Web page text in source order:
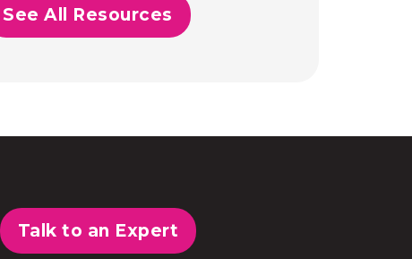
See All Resources
Talk to an Expert